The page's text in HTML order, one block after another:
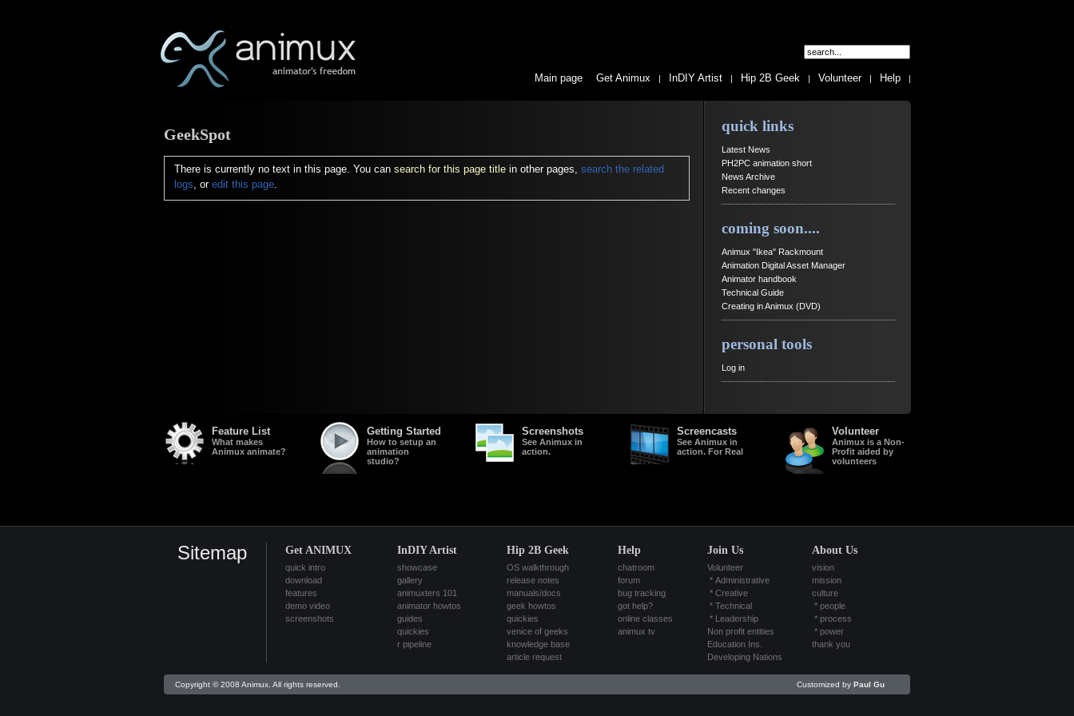
Main page Get Animux InDIY Artist Hip 2B Geek Volunteer Help
GeekSpot
There is currently no text in this page. You cansearch for this page title in other pages,search the related
logs, oredit this page.
quick links
Latest News
PH2PC animation short
News Archive
Recent changes
coming soon....
Animux "Ikea" Rackmount
Animation Digital Asset Manager
Animator handbook
Technical Guide
Creating in Animux (DVD)
personal tools
Log in
Feature List
What makes
Animux animate?
Getting Started
How to setup an
animation
studio?
Screenshots
See Animux in
action.
Screencasts
See Animux in
action. For Real
Volunteer
Animux is a Non-
Profit aided by
volunteers
Sitemap Get ANIMUX
quick intro
download
features
demo video
screenshots
InDIY Artist
showcase
gallery
animuxters 101
animator howtos
guides
quickies
r pipeline
Hip 2B Geek
OS walkthrough
release notes
manuals/docs
geek howtos
quickies
venice of geeks
knowledge base
article request
Help
chatroom
forum
bug tracking
got help?
online classes
animux tv
Join Us
Volunteer
* Administrative
* Creative
* Technical
* Leadership
Non profit entities
Education Ins.
Developing Nations
About Us
vision
mission
culture
* people
* process
* power
thank you
Copyright © 2008 Animux. All rights reserved. Customized by Paul Gu